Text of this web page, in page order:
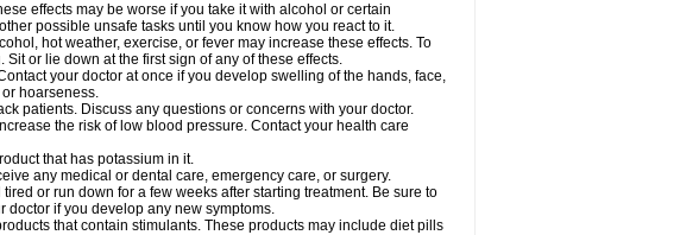
effects may be worse if you take it with alcohol or certain
possible unsafe tasks until you know how you react to it.
hot weather, exercise, or fever may increase these effects. To
or lie down at the first sign of any of these effects.
your doctor at once if you develop swelling of the hands, face,
hoarseness.
patients. Discuss any questions or concerns with your doctor.
the risk of low blood pressure. Contact your health care
that has potassium in it.
any medical or dental care, emergency care, or surgery.
or run down for a few weeks after starting treatment. Be sure to
doctor if you develop any new symptoms.
that contain stimulants. These products may include diet pills